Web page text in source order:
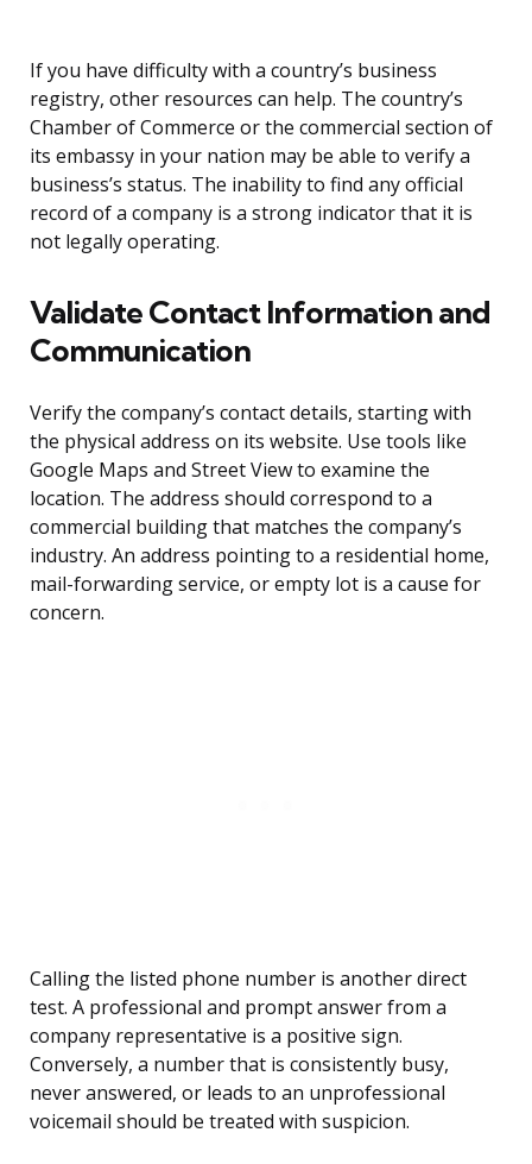
If you have difficulty with a country’s business
registry, other resources can help. The country’s
Chamber of Commerce or the commercial section of
its embassy in your nation may be able to verify a
business’s status. The inability to find any official
record of a company is a strong indicator that it is
not legally operating.
Validate Contact Information and
Communication
Verify the company’s contact details, starting with
the physical address on its website. Use tools like
Google Maps and Street View to examine the
location. The address should correspond to a
commercial building that matches the company’s
industry. An address pointing to a residential home,
mail-forwarding service, or empty lot is a cause for
concern.
Calling the listed phone number is another direct
test. A professional and prompt answer from a
company representative is a positive sign.
Conversely, a number that is consistently busy,
never answered, or leads to an unprofessional
voicemail should be treated with suspicion.